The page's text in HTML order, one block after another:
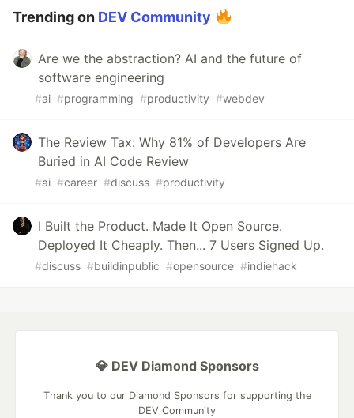
Trending on DEV Community
Are we the abstraction? AI and the future of
software engineering
#ai #programming #productivity #webdev
The Review Tax: Why 81% of Developers Are
Buried in AI Code Review
#ai #career #discuss #productivity
I Built the Product. Made It Open Source.
Deployed It Cheaply. Then... 7 Users Signed Up.
#discuss #buildinpublic #opensource #indiehack
💎 DEV Diamond Sponsors
Thank you to our Diamond Sponsors for supporting the
DEV Community